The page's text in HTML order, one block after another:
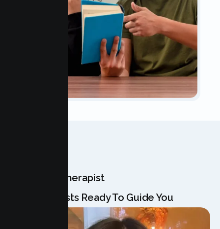
Meet Your Therapist
Our Specialists Ready To Guide You